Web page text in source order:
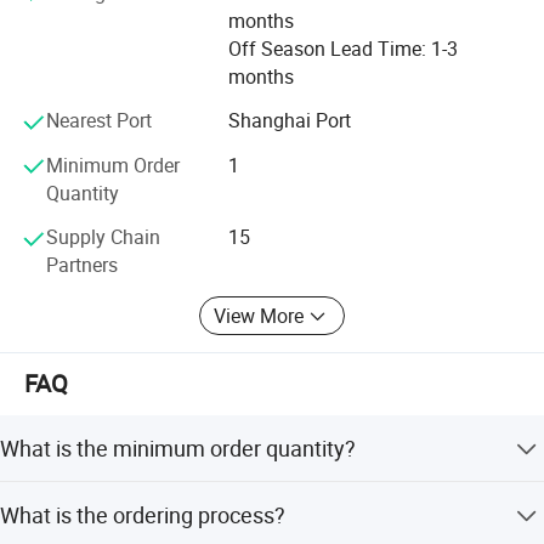
months
Off Season Lead Time: 1-3
months
Nearest Port
Shanghai Port
Minimum Order
Quantity
1
Supply Chain
Partners
15
View More
FAQ
What is the minimum order quantity?
What is the ordering process?